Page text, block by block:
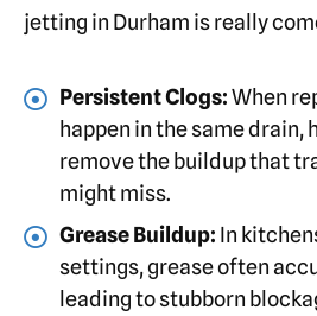
jetting in Durham is really
Persistent Clogs:When
happen in the same drain,
remove the buildup that
might miss.
Grease Buildup: In
settings, grease often
leading to stubborn